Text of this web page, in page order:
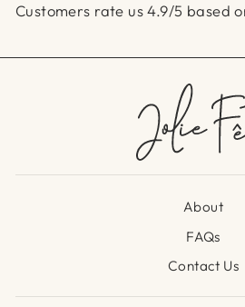
Customers rate us 4.9/5 based
About
FAQs
Contact Us